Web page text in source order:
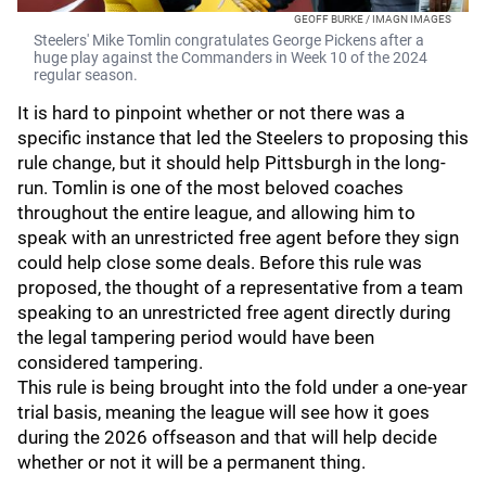
GEOFF BURKE / IMAGN IMAGES
Steelers' Mike Tomlin congratulates George Pickens after a
huge play against the Commanders in Week 10 of the 2024
regular season.
It is hard to pinpoint whether or not there was a
specific instance that led the Steelers to proposing this
rule change, but it should help Pittsburgh in the long-
run. Tomlin is one of the most beloved coaches
throughout the entire league, and allowing him to
speak with an unrestricted free agent before they sign
could help close some deals. Before this rule was
proposed, the thought of a representative from a team
speaking to an unrestricted free agent directly during
the legal tampering period would have been
considered tampering.
This rule is being brought into the fold under a one-year
trial basis, meaning the league will see how it goes
during the 2026 offseason and that will help decide
whether or not it will be a permanent thing.